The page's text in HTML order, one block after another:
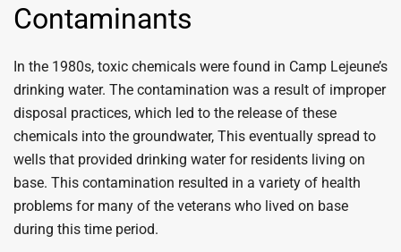
Contaminants
In the 1980s, toxic chemicals were found in Camp Lejeune’s
drinking water. The contamination was a result of improper
disposal practices, which led to the release of these
chemicals into the groundwater, This eventually spread to
wells that provided drinking water for residents living on
base. This contamination resulted in a variety of health
problems for many of the veterans who lived on base
during this time period.